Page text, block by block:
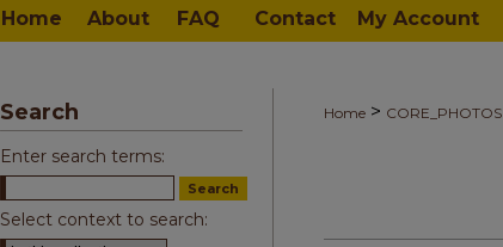
Home About FAQ Contact My Account
Home > CORE_PHOTOS
Search
Enter search terms:
Select context to search: